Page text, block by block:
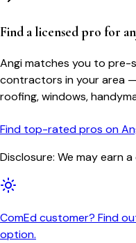
Find a licensed pro for
Angi matches you to
contractors in your area —
roofing, windows,
Find top-rated pros on
Disclosure: We may earn
ComEd customer? Find
option.